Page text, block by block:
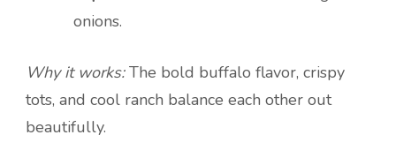
onions.
Why it works:The bold buffalo flavor, crispy
tots, and cool ranch balance each other out
beautifully.